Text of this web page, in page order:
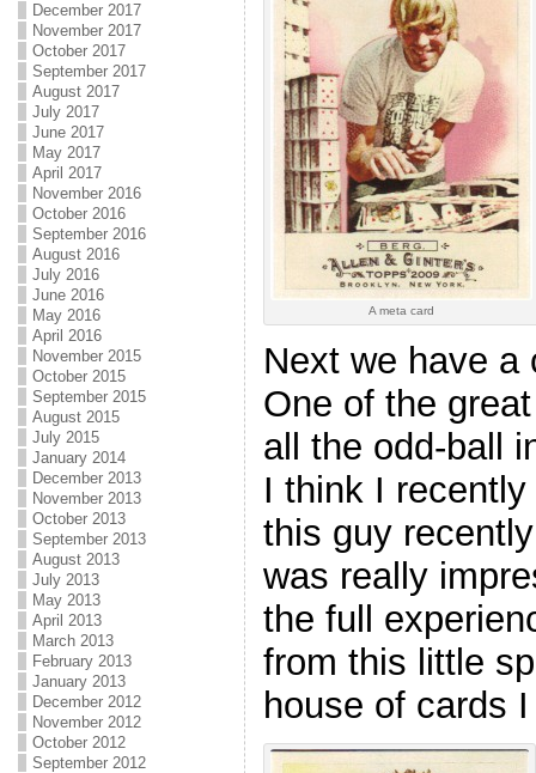
December 2017
November 2017
October 2017
September 2017
August 2017
July 2017
June 2017
May 2017
April 2017
November 2016
October 2016
September 2016
August 2016
July 2016
June 2016
May 2016
April 2016
November 2015
October 2015
September 2015
August 2015
July 2015
January 2014
December 2013
November 2013
October 2013
September 2013
August 2013
July 2013
May 2013
April 2013
March 2013
February 2013
January 2013
December 2012
November 2012
October 2012
September 2012
A meta card
Next we have
One of the
all the odd-ball
I think I
this guy
was really
the full
from this little
house of cards